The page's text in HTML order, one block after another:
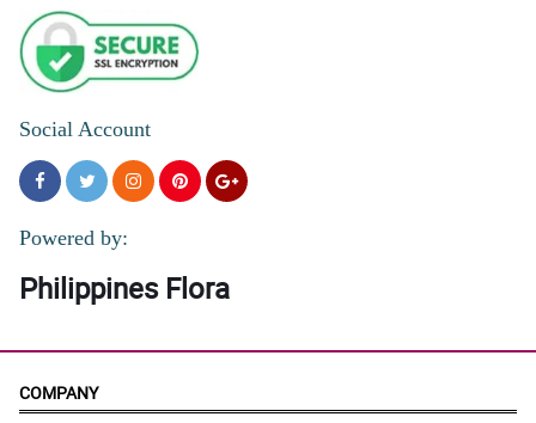
Social Account
Powered by:
Philippines Flora
COMPANY